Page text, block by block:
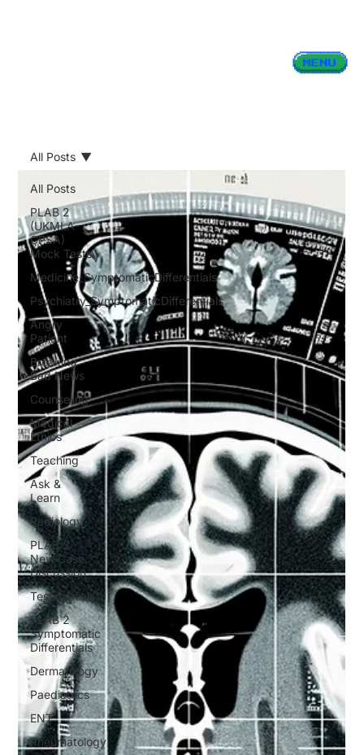
All Posts
PLAB 2
(UKMLA-
CPSA)
Mock Tests
Medicine_SymptomaticDifferentials
Psychiatry_SymptomaticDifferentials
Angry
Patient
Breaking
Bad News
Counseling
Medical
Ethics
Teaching
Ask &
Learn
Radiology
PLAB 2
New Case
Discussion
Testimonials
PLAB 2
Symptomatic
Differentials
Dermatology
Paediatrics
ENT
Rheumatology
All Posts